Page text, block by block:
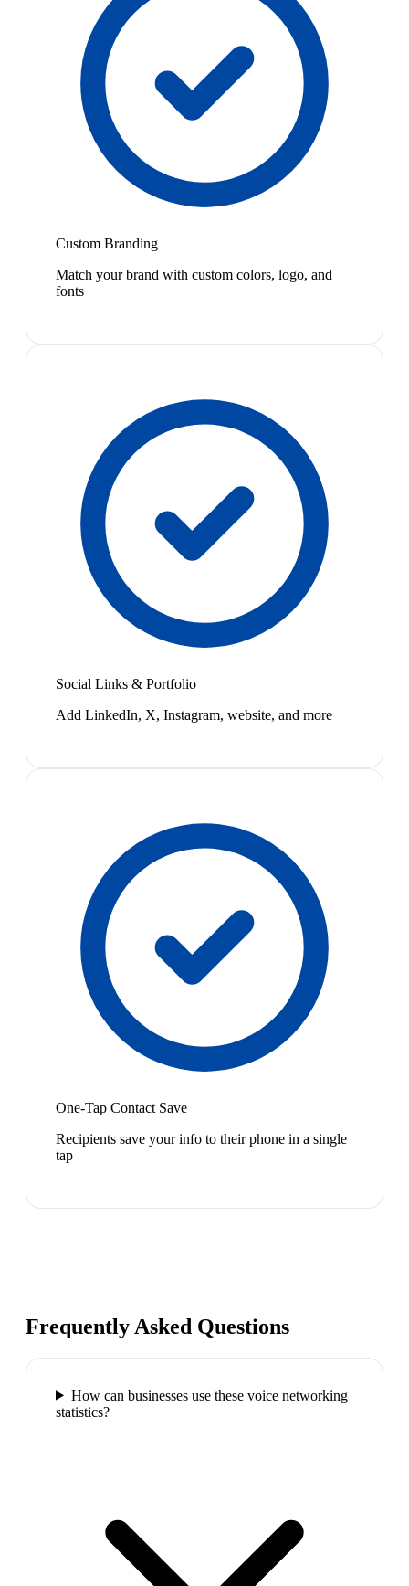
Custom Branding
Match your brand with custom colors, logo, and
fonts
Social Links & Portfolio
Add LinkedIn, X, Instagram, website, and more
One-Tap Contact Save
Recipients save your info to their phone in a single
tap
Frequently Asked Questions
How can businesses use these voice networking
statistics?